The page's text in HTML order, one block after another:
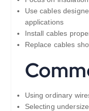
Use cables
applications
Install cables
Replace cables
Using ordinary
Selecting